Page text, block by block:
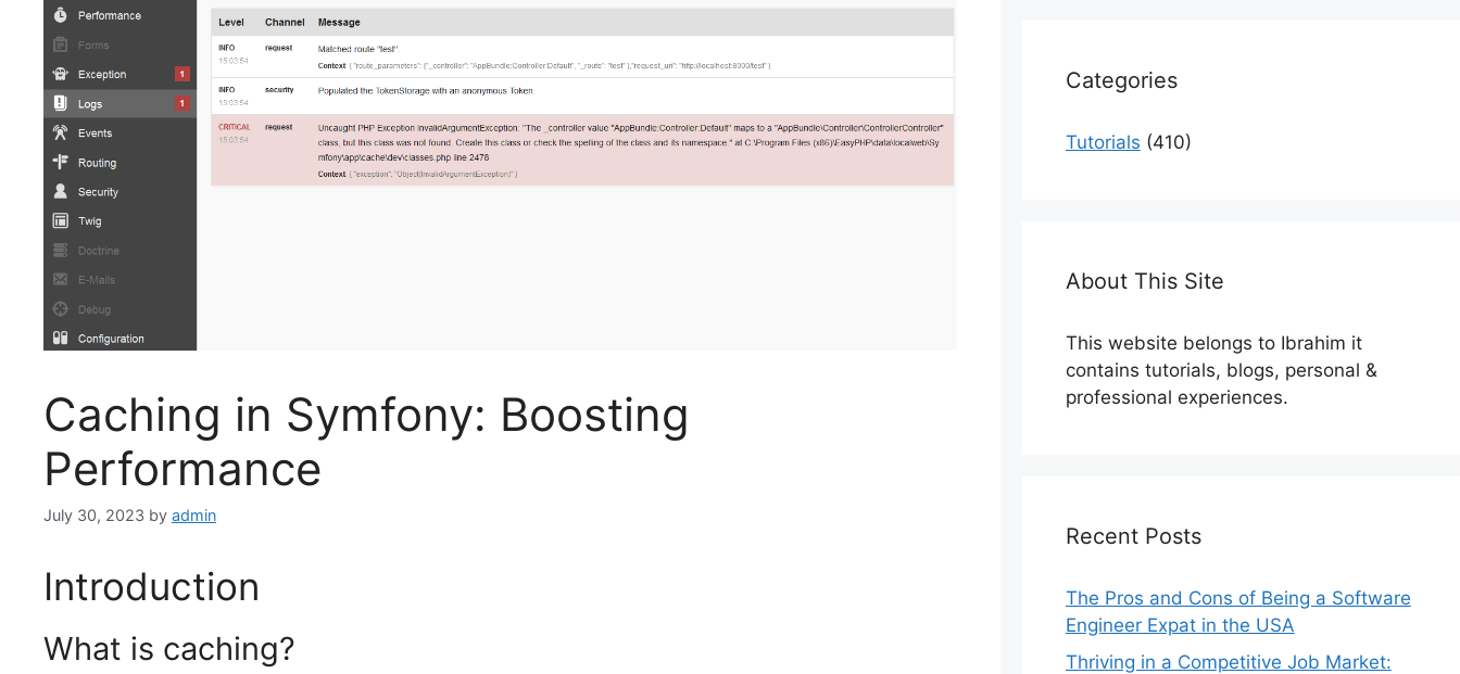
Caching in Symfony: Boosting
Performance
July 30, 2023 by admin
Introduction
What is caching?
Categories
Tutorials (410)
About This Site
This website belongs to Ibrahim it
contains tutorials, blogs, personal &
professional experiences.
Recent Posts
The Pros and Cons of Being a Software
Engineer Expat in the USA
Thriving in a Competitive Job Market: